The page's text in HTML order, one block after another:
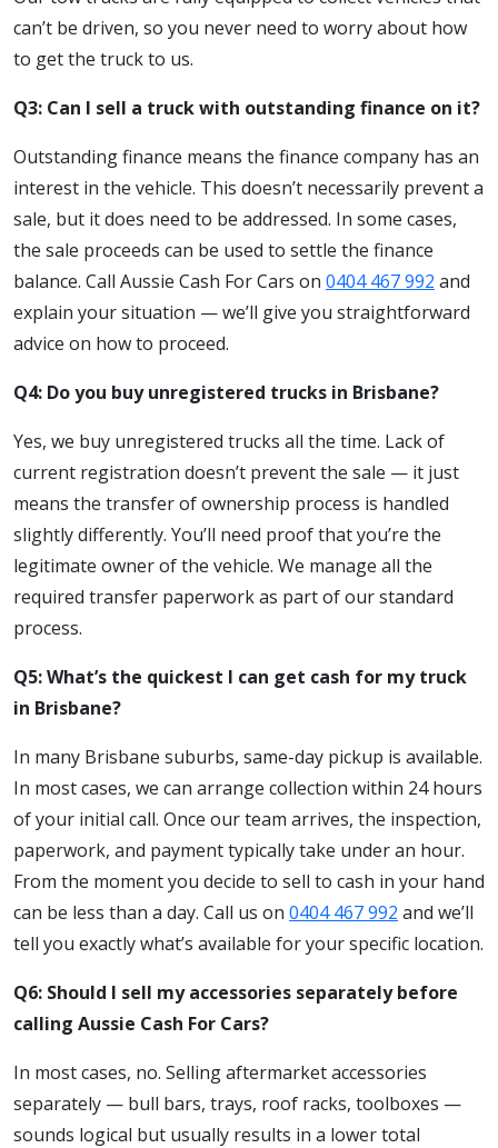
can’t be driven, so you never need to worry about how
to get the truck to us.
Q3: Can I sell a truck with outstanding finance on it?
Outstanding finance means the finance company has an
interest in the vehicle. This doesn’t necessarily prevent a
sale, but it does need to be addressed. In some cases,
the sale proceeds can be used to settle the finance
balance. Call Aussie Cash For Cars on 0404 467 992 and
explain your situation — we’ll give you straightforward
advice on how to proceed.
Q4: Do you buy unregistered trucks in Brisbane?
Yes, we buy unregistered trucks all the time. Lack of
current registration doesn’t prevent the sale — it just
means the transfer of ownership process is handled
slightly differently. You’ll need proof that you’re the
legitimate owner of the vehicle. We manage all the
required transfer paperwork as part of our standard
process.
Q5: What’s the quickest I can get cash for my truck
in Brisbane?
In many Brisbane suburbs, same-day pickup is available.
In most cases, we can arrange collection within 24 hours
of your initial call. Once our team arrives, the inspection,
paperwork, and payment typically take under an hour.
From the moment you decide to sell to cash in your hand
can be less than a day. Call us on 0404 467 992 and we’ll
tell you exactly what’s available for your specific location.
Q6: Should I sell my accessories separately before
calling Aussie Cash For Cars?
In most cases, no. Selling aftermarket accessories
separately — bull bars, trays, roof racks, toolboxes —
sounds logical but usually results in a lower total